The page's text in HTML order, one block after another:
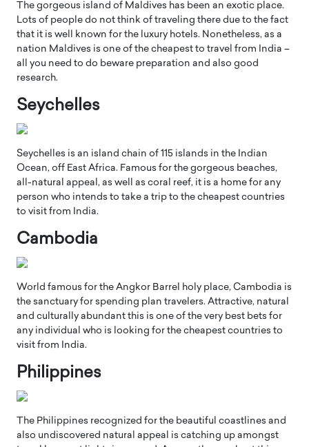
The gorgeous island of Maldives has been an exotic place.
Lots of people do not think of traveling there due to the fact
that it is well known for the luxury hotels. Nonetheless, as a
nation Maldives is one of the cheapest to travel from India –
all you need to do beware preparation and also good
research.
Seychelles
Seychelles is an island chain of 115 islands in the Indian
Ocean, off East Africa. Famous for the gorgeous beaches,
all-natural appeal, as well as coral reef, it is a home for any
person who intends to take a trip to the cheapest countries
to visit from India.
Cambodia
World famous for the Angkor Barrel holy place, Cambodia is
the sanctuary for spending plan travelers. Attractive, natural
and culturally abundant this is one of the very best bets for
any individual who is looking for the cheapest countries to
visit from India.
Philippines
The Philippines recognized for the beautiful coastlines and
also undiscovered natural appeal is catching up amongst